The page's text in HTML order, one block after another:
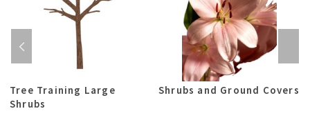
Tree Training Large
Shrubs
Shrubs and Ground Covers